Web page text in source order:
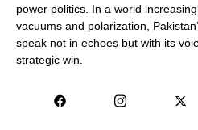
power politics. In a world
vacuums and polarization,
speak not in echoes but with its
strategic win.